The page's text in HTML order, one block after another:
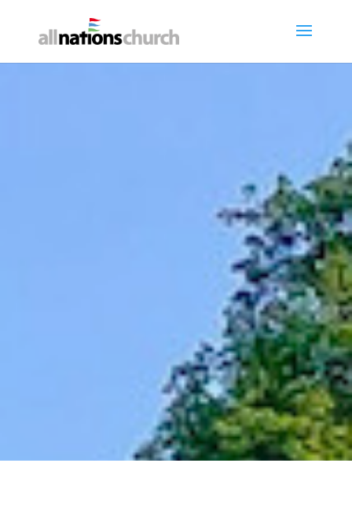
decided in their heart, not
reluctantly or under compulsion,
for God loves a cheerful giver."
GIVE TO UKRAINE